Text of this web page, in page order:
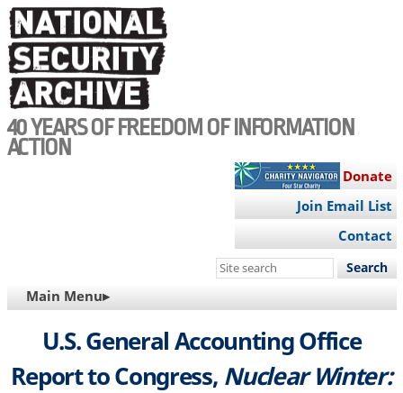
Skip
to
main
content
40 YEARS OF FREEDOM OF INFORMATION
ACTION
Donate
Join Email List
Contact
Search
site
MAIN
NAVIGATION
Main Menu▸
U.S. General Accounting Office
Report to Congress, Nuclear Winter: